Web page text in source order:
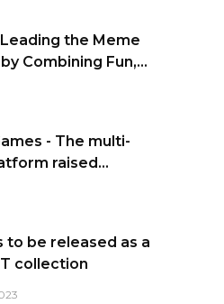
the Meme
Combining Fun,...
- The multi-
raised...
to be released as a
collection